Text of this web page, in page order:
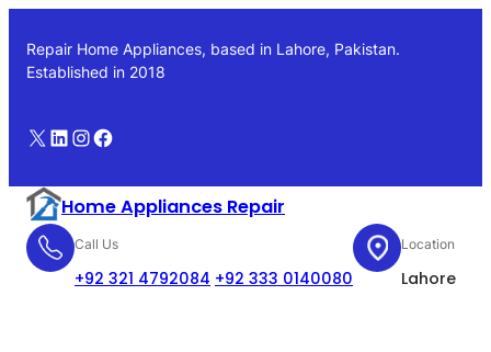
content
Repair Home Appliances, based in Lahore, Pakistan.
Established in 2018
X LinkedIn
Instagram
Facebook
Home Appliances Repair
Call Us
+92 321 4792084 +92 333 0140080
Location
Lahore